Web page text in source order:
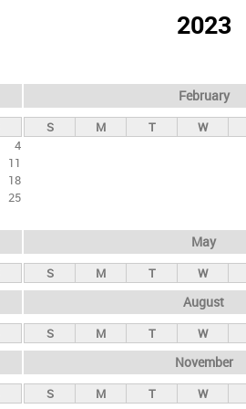
2023
4
11
18
25
February
S M T W
May
S M T W
August
S M T W
November
S M T W